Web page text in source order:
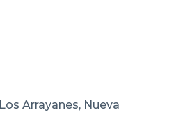
Los Arrayanes, Nueva